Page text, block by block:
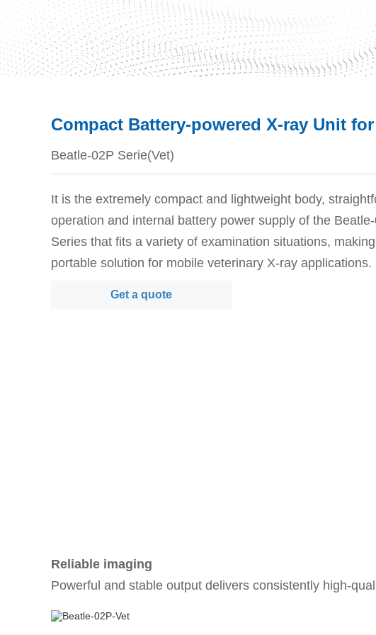
Compact Battery-powered X-ray Unit
Beatle-02P Serie(Vet)
It is the extremely compact and lightweight body,
operation and internal battery power supply of the
Series that fits a variety of examination situations,
portable solution for mobile veterinary X-ray applications.
Get a quote
Reliable imaging
Powerful and stable output delivers consistently high-